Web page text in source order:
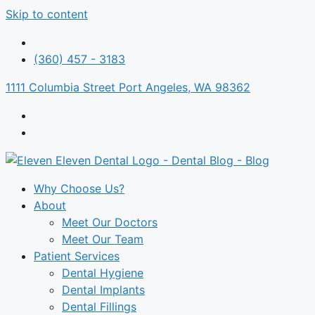
Skip to content
(360) 457 - 3183
1111 Columbia Street Port Angeles, WA 98362
Why Choose Us?
About
Meet Our Doctors
Meet Our Team
Patient Services
Dental Hygiene
Dental Implants
Dental Fillings